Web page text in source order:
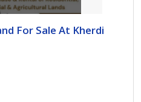
For Sale At Kherdi